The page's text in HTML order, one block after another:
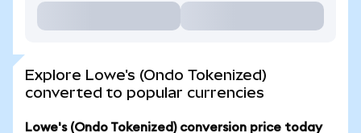
Explore Lowe's (Ondo Tokenized)
converted to popular currencies
Lowe's (Ondo Tokenized) conversion price today